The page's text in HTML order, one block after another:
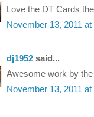
Love the DT Cards
November 13, 2011 at
dj1952 said...
Awesome work by
November 13, 2011 at